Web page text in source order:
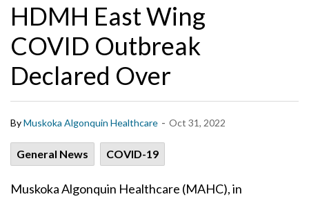
HDMH East Wing
COVID Outbreak
Declared Over
ByMuskoka Algonquin Healthcare - Oct 31, 2022
General News COVID-19
Muskoka Algonquin Healthcare (MAHC), in